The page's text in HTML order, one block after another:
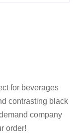
for beverages
contrasting black
company
order!